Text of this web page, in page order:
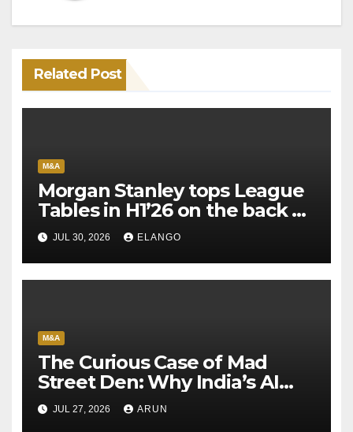
Related Post
M&A
Morgan Stanley tops League
Tables in H1’26 on the back of
Sun Pharma-Organon deal
JUL 30, 2026 ELANGO
M&A
The Curious Case of Mad
Street Den: Why India’s AI
Pioneer Never Reached
Escape Velocity
JUL 27, 2026 ARUN